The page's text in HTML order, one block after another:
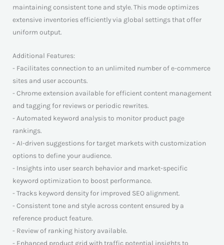
maintaining consistent tone and style. This mode optimizes
extensive inventories efficiently via global settings that offer
uniform output.
Additional Features:
- Facilitates connection to an unlimited number of e-commerce
sites and user accounts.
- Chrome extension available for efficient content management
and tagging for reviews or periodic rewrites.
- Automated keyword analysis to monitor product page
rankings.
- AI-driven suggestions for target markets with customization
options to define your audience.
- Insights into user search behavior and market-specific
keyword optimization to boost performance.
- Tracks keyword density for improved SEO alignment.
- Consistent tone and style across content ensured by a
reference product feature.
- Review of ranking history available.